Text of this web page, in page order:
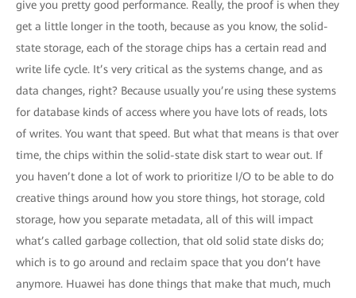
give you pretty good performance. Really, the proof is when they
get a little longer in the tooth, because as you know, the solid-
state storage, each of the storage chips has a certain read and
write life cycle. It’s very critical as the systems change, and as
data changes, right? Because usually you’re using these systems
for database kinds of access where you have lots of reads, lots
of writes. You want that speed. But what that means is that over
time, the chips within the solid-state disk start to wear out. If
you haven’t done a lot of work to prioritize I/O to be able to do
creative things around how you store things, hot storage, cold
storage, how you separate metadata, all of this will impact
what’s called garbage collection, that old solid state disks do;
which is to go around and reclaim space that you don’t have
anymore. Huawei has done things that make that much, much